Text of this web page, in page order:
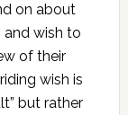
on about
and wish to
of their
wish is
but rather